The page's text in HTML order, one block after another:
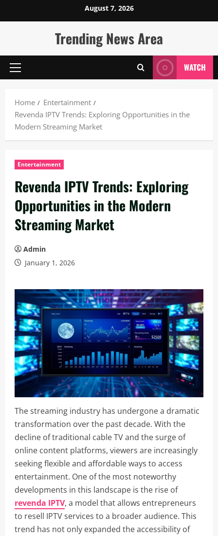
to
August 7, 2026
Trending News Area
Primary
WATCH
Home
Entertainment
Revenda IPTV Trends: Exploring Opportunities in the
Modern Streaming Market
Entertainment
Revenda IPTV Trends: Exploring
Opportunities in the Modern
Streaming Market
Admin
January 1, 2026
The streaming industry has undergone a dramatic
transformation over the past decade. With the
decline of traditional cable TV and the surge of
online content platforms, viewers are increasingly
seeking flexible and affordable ways to access
entertainment. One of the most noteworthy
developments in this landscape is the rise of
revenda IPTV, a model that allows entrepreneurs
to resell IPTV services to a broader audience. This
trend has not only expanded the accessibility of